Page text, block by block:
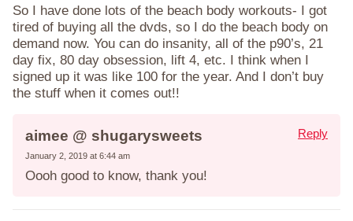
So I have done lots of the beach body workouts- I got
tired of buying all the dvds, so I do the beach body on
demand now. You can do insanity, all of the p90’s, 21
day fix, 80 day obsession, lift 4, etc. I think when I
signed up it was like 100 for the year. And I don’t buy
the stuff when it comes out!!
aimee @ shugarysweets
January 2, 2019 at 6:44 am
Oooh good to know, thank you!
Reply